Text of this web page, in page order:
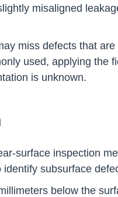
misaligned
miss defects that
used, applying the
is unknown.
surface inspection
subsurface
below the